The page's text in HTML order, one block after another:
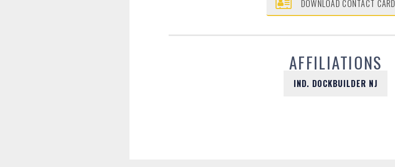
DOWNLOAD CONTACT CARD
AFFILIATIONS
IND. DOCKBUILDER NJ